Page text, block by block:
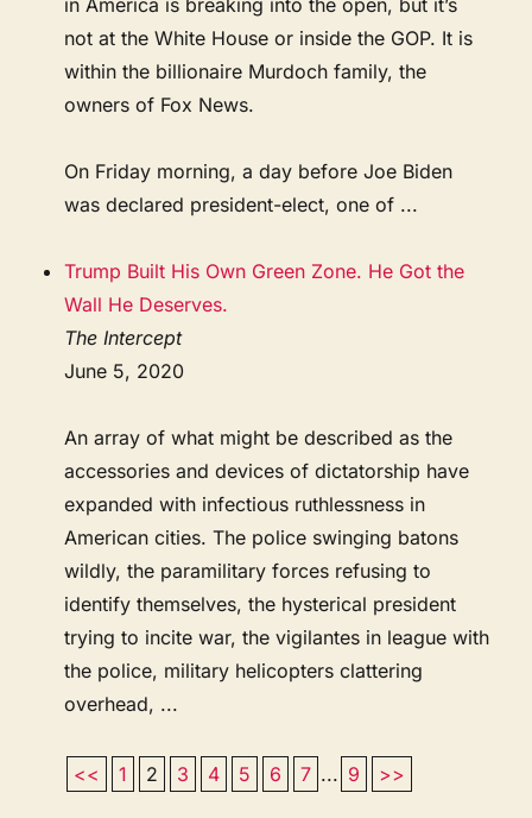
not at the White House or inside the GOP. It is
within the billionaire Murdoch family, the
owners of Fox News.
On Friday morning, a day before Joe Biden
was declared president-elect, one of ...
Trump Built His Own Green Zone. He Got the
Wall He Deserves.
The Intercept
June 5, 2020
An array of what might be described as the
accessories and devices of dictatorship have
expanded with infectious ruthlessness in
American cities. The police swinging batons
wildly, the paramilitary forces refusing to
identify themselves, the hysterical president
trying to incite war, the vigilantes in league with
the police, military helicopters clattering
overhead, ...
<< 1 2 3 4 5 6 7 ... 9 >>